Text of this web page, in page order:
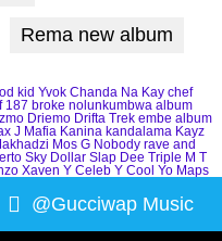
Rema new album
kid Yvok Chanda Na Kay chef
187 broke nolunkumbwa album
Driemo Drifta Trek embe album
J Mafia Kanina kandalama Kayz
Mos G Nobody rave and
Sky Dollar Slap Dee Triple M T
Xaven Y Celeb Y Cool Yo Maps
@Gucciwap Music